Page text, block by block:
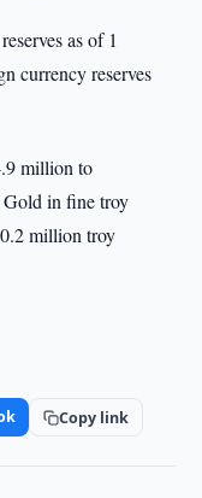
as of 1
currency reserves
million to
in fine troy
million troy
Copy link